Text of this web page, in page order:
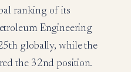
ranking of its
Engineering
globally, while the
the 32nd position.